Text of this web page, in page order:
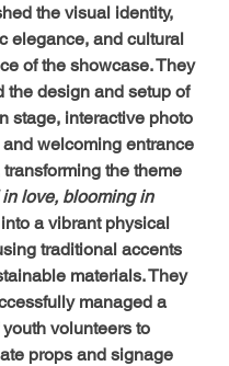
the visual identity,
elegance, and cultural
of the showcase. They
the design and setup of
stage, interactive photo
and welcoming entrance
transforming the theme
in love, blooming in
a vibrant physical
traditional accents
materials. They
managed a
volunteers to
props and signage